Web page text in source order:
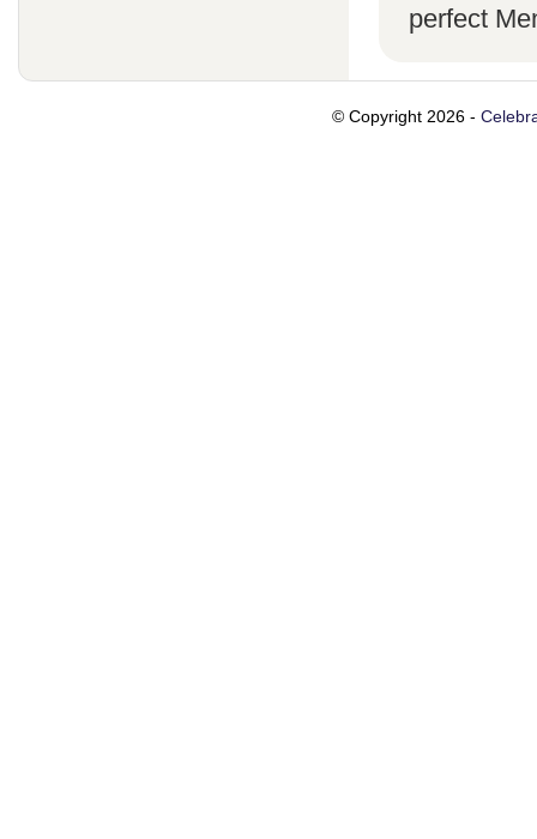
perfect
© Copyright 2026 -